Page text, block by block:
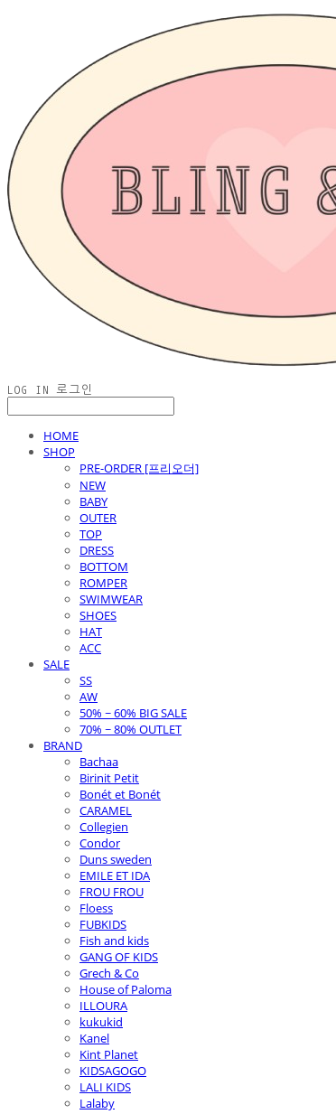
LOG IN 로그인
HOME
SHOP
PRE-ORDER [프리오더]
NEW
BABY
OUTER
TOP
DRESS
BOTTOM
ROMPER
SWIMWEAR
SHOES
HAT
ACC
SALE
SS
AW
50% ~ 60% BIG SALE
70% ~ 80% OUTLET
BRAND
Bachaa
Birinit Petit
Bonét et Bonét
CARAMEL
Collegien
Condor
Duns sweden
EMILE ET IDA
FROU FROU
Floess
FUBKIDS
Fish and kids
GANG OF KIDS
Grech & Co
House of Paloma
ILLOURA
kukukid
Kanel
Kint Planet
KIDSAGOGO
LALI KIDS
Lalaby